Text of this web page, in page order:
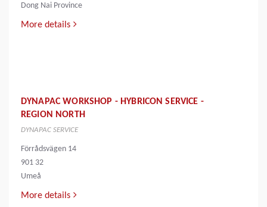
Dong Nai Province
More details
DYNAPAC WORKSHOP - HYBRICON SERVICE -
REGION NORTH
DYNAPAC SERVICE
Förrådsvägen 14
901 32
Umeå
More details